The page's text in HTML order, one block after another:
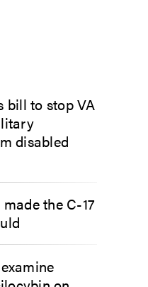
bill to stop VA
disabled
the C-17